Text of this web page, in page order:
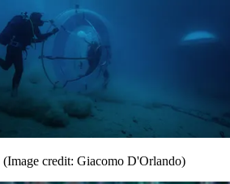
(Image credit: Giacomo D'Orlando)